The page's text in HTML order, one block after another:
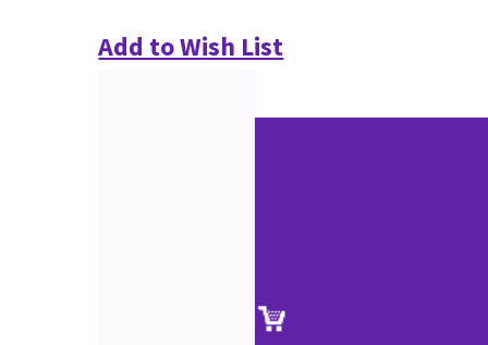
Add to Wish List